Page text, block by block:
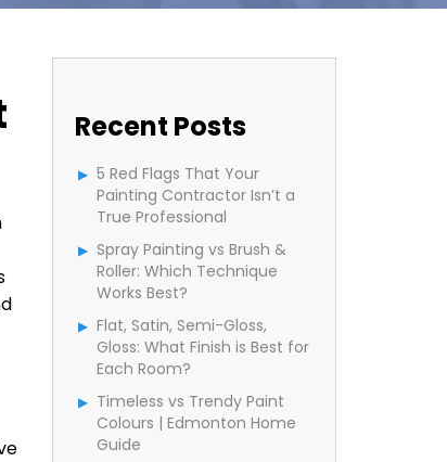
Recent Posts
5 Red Flags That Your
Painting Contractor Isn’t a
True Professional
Spray Painting vs Brush &
Roller: Which Technique
Works Best?
Flat, Satin, Semi-Gloss,
Gloss: What Finish is Best for
Each Room?
Timeless vs Trendy Paint
Colours | Edmonton Home
Guide